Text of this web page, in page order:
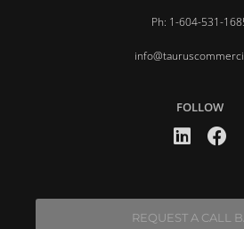
Ph: 1-604-531-
FOLLOW
REQUEST A CALL